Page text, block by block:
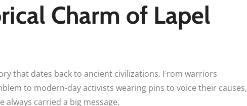
Charm of Lapel
that dates back to ancient civilizations. From warriors
to modern-day activists wearing pins to voice their causes,
always carried a big message.